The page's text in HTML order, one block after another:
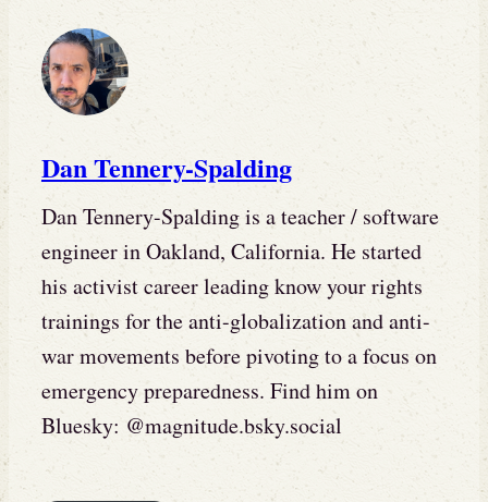
Dan Tennery-Spalding
Dan Tennery-Spalding is a teacher / software
engineer in Oakland, California. He started
his activist career leading know your rights
trainings for the anti-globalization and anti-
war movements before pivoting to a focus on
emergency preparedness. Find him on
Bluesky: @magnitude.bsky.social